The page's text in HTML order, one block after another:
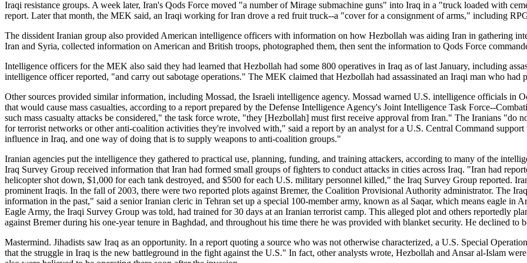
Iraqi resistance groups. A week later, Iran's Qods Force moved "a number of Mirage submachine guns" into Iraq in a "truck loaded with
report. Later that month, the MEK said, an Iraqi working for Iran drove a red fruit truck--a "cover for a consignment of arms," including
The dissident Iranian group also provided American intelligence officers with information on how Hezbollah was aiding Iran in gathering
Iran and Syria, collected information on American and British troops, photographed them, then sent the information to Qods Force
Intelligence officers for the MEK also said they had learned that Hezbollah had some 800 operatives in Iraq as of last January, including
intelligence officer reported, "and carry out sabotage operations." The MEK claimed that Hezbollah had assassinated an Iraqi man who
Other sources provided similar information, including Mossad, the Israeli intelligence agency. Mossad warned U.S. intelligence officials in
that would cause mass casualties, according to a report prepared by the Defense Intelligence Agency's Joint Intelligence Task Force--
such mass casualty attacks be considered," the task force wrote, "they [Hezbollah] must first receive approval from Iran." The Iranians "do
for terrorist networks or other anti-coalition activities they're involved with," said a report by an analyst for a U.S. Central Command
influence in Iraq, and one way of doing that is to supply weapons to anti-coalition groups."
Iranian agencies put the intelligence they gathered to practical use, planning, funding, and training attackers, according to many of the
Iraq Survey Group received information that Iran had formed small groups of fighters to conduct attacks in cities across Iraq. "Iran had
helicopter shot down, $1,000 for each tank destroyed, and $500 for each U.S. military personnel killed," the Iraq Survey Group reported.
prominent Iraqis. In the fall of 2003, there were two reported plots against Bremer, the Coalition Provisional Authority administrator. The
information in the past," said a senior Iranian cleric in Tehran set up a special 100-member army, known as al Saqar, which means eagle in
Eagle Army, the Iraqi Survey Group was told, had trained for 30 days at an Iranian terrorist camp. This alleged plot and others reportedly
against Bremer during his one-year tenure in Baghdad, and throughout his time there he was provided with blanket security. He declined to
Mastermind. Jihadists saw Iraq as an opportunity. In a report quoting a source who was not otherwise characterized, a U.S. Special
that the struggle in Iraq is the new battleground in the fight against the U.S." In fact, other analysts wrote, Hezbollah and Ansar al-Islam